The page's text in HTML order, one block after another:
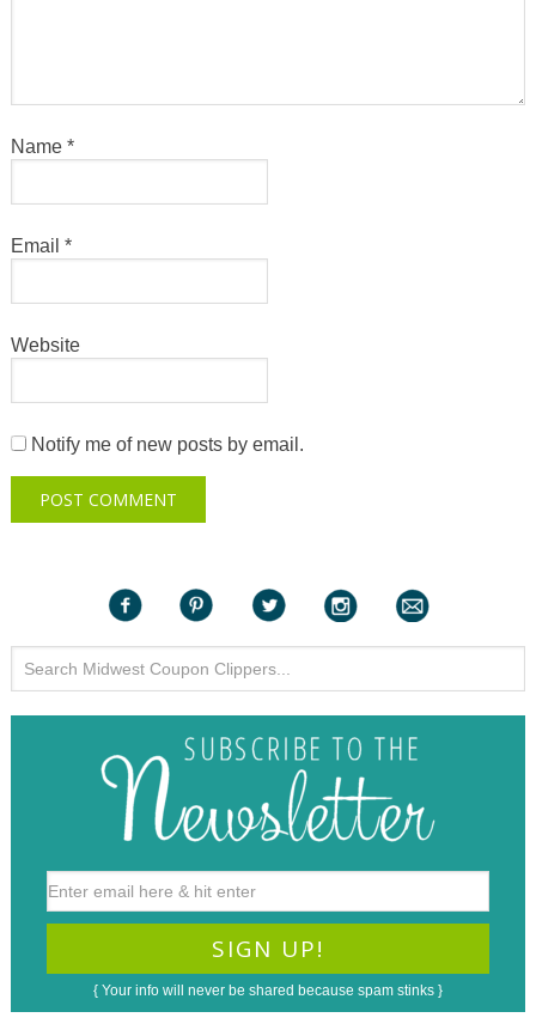
Name *
Email *
Website
Notify me of new posts by email.
{ Your info will never be shared because spam stinks }